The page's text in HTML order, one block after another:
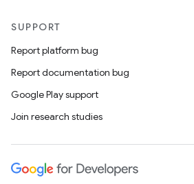
SUPPORT
Report platform bug
Report documentation bug
Google Play support
Join research studies